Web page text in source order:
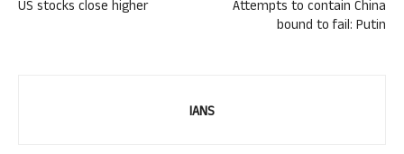
US stocks close higher
Attempts to contain China
bound to fail: Putin
IANS